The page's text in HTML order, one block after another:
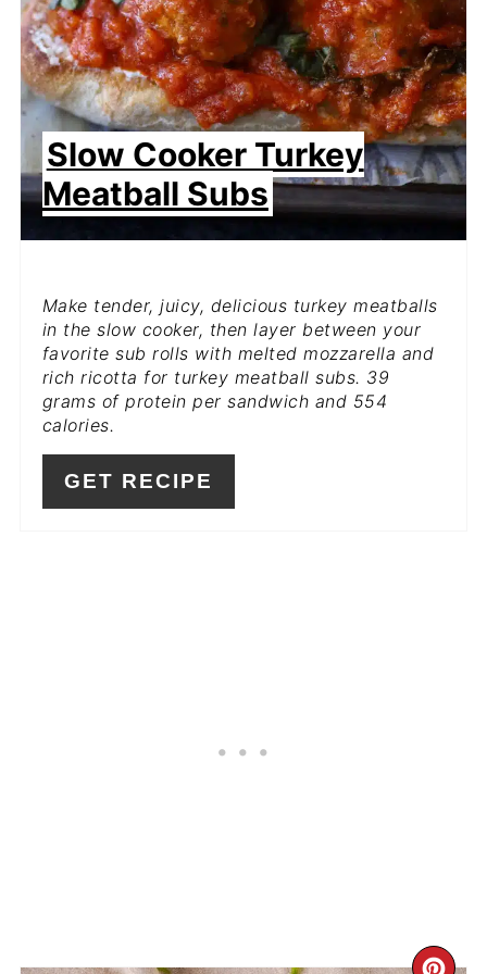
Slow Cooker Turkey
Meatball Subs
Make tender, juicy, delicious turkey meatballs
in the slow cooker, then layer between your
favorite sub rolls with melted mozzarella and
rich ricotta for turkey meatball subs. 39
grams of protein per sandwich and 554
calories.
GET RECIPE